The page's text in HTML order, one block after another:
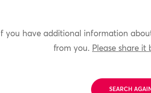
If you have additional information
from you. Please share it
SEARCH AGAIN